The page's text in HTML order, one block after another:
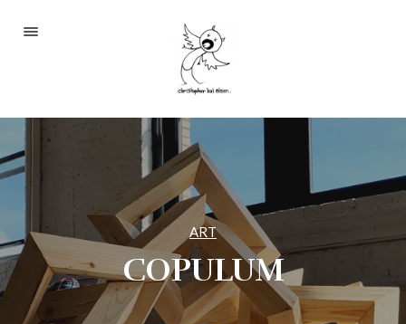
2233 S Throop St #306
ART
COPULUM